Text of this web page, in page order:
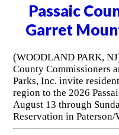
Passaic
Garret
(WOODLAND PARK,
County Commissioners
Parks, Inc. invite
region to the 2026
August 13 through
Reservation in Paterson/